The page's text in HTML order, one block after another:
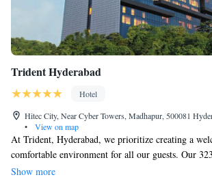
Trident Hyderabad
Hotel
Hitec City, Near Cyber Towers, Madhapur, 500081
•
View on map
At Trident, Hyderabad, we prioritize creating a
comfortable environment for all our guests. Our
suites are thoughtfully designed to reflect a modern
Show more